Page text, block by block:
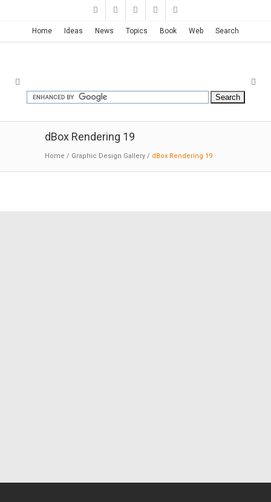
Home Ideas News Topics Book Web Search
dBox Rendering 19
Home / Graphic Design Gallery / dBox Rendering 19